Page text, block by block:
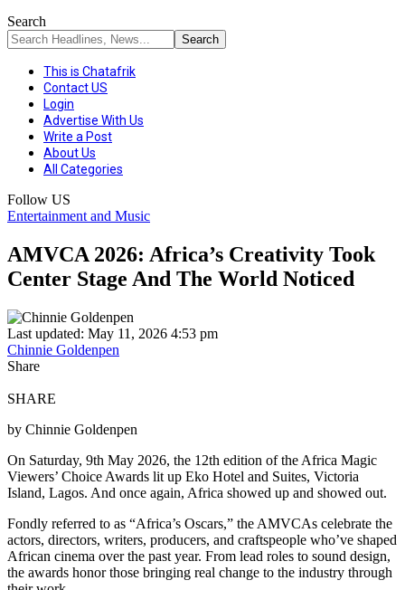
Search
This is Chatafrik
Contact US
Login
Advertise With Us
Write a Post
About Us
All Categories
Follow US
Entertainment and Music
AMVCA 2026: Africa’s Creativity Took
Center Stage And The World Noticed
Last updated: May 11, 2026 4:53 pm
Chinnie Goldenpen
Share
SHARE
by Chinnie Goldenpen
On Saturday, 9th May 2026, the 12th edition of the Africa Magic
Viewers’ Choice Awards lit up Eko Hotel and Suites, Victoria
Island, Lagos. And once again, Africa showed up and showed out.
Fondly referred to as “Africa’s Oscars,” the AMVCAs celebrate the
actors, directors, writers, producers, and craftspeople who’ve shaped
African cinema over the past year. From lead roles to sound design,
the awards honor those bringing real change to the industry through